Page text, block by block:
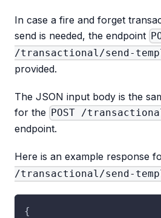
In case a fire and forget
send is needed, the endpoint
/transactional/send-
provided.
The JSON input body is the
for the
POST /
endpoint.
Here is an example response
/transactional/send-
{